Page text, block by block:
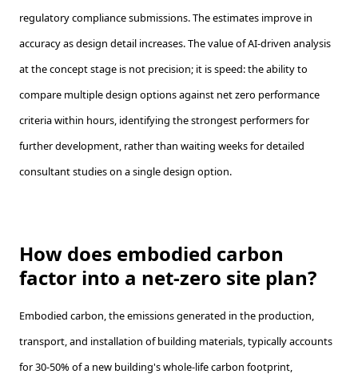
regulatory compliance submissions. The estimates improve in
accuracy as design detail increases. The value of AI-driven analysis
at the concept stage is not precision; it is speed: the ability to
compare multiple design options against net zero performance
criteria within hours, identifying the strongest performers for
further development, rather than waiting weeks for detailed
consultant studies on a single design option.
How does embodied carbon
factor into a net-zero site plan?
Embodied carbon, the emissions generated in the production,
transport, and installation of building materials, typically accounts
for 30-50% of a new building's whole-life carbon footprint,